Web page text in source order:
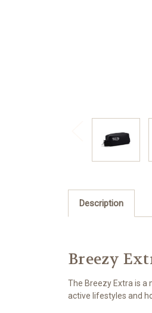
Description
Breezy
The Breezy Extra is
active lifestyles and